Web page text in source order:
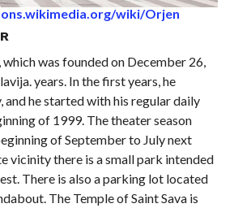
wiki/Orjen
which was founded on December 26,
years. In the first years, he
he started with his regular daily
of 1999. The theater season
of September to July next
vicinity there is a small park intended
There is also a parking lot located
The Temple of Saint Sava is